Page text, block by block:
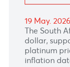
READ
economic
tensions